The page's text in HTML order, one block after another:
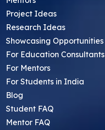
Project Ideas
Research Ideas
Showcasing Opportunities
For Education Consultants
For Mentors
For Students in India
Blog
Student FAQ
Mentor FAQ